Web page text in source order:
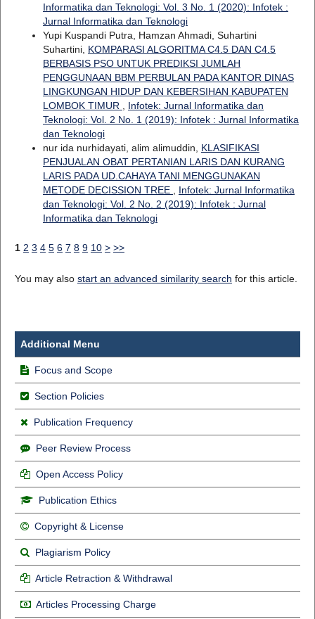
Informatika dan Teknologi: Vol. 3 No. 1 (2020): Infotek :
Jurnal Informatika dan Teknologi
Yupi Kuspandi Putra, Hamzan Ahmadi, Suhartini
Suhartini, KOMPARASI ALGORITMA C4.5 DAN C4.5
BERBASIS PSO UNTUK PREDIKSI JUMLAH
PENGGUNAAN BBM PERBULAN PADA KANTOR DINAS
LINGKUNGAN HIDUP DAN KEBERSIHAN KABUPATEN
LOMBOK TIMUR
Infotek: Jurnal Informatika dan
Teknologi: Vol. 2 No. 1 (2019): Infotek : Jurnal Informatika
dan Teknologi
nur ida nurhidayati, alim alimuddin, KLASIFIKASI
PENJUALAN OBAT PERTANIAN LARIS DAN KURANG
LARIS PADA UD.CAHAYA TANI MENGGUNAKAN
METODE DECISSION TREE
Infotek: Jurnal Informatika
dan Teknologi: Vol. 2 No. 2 (2019): Infotek : Jurnal
Informatika dan Teknologi
1 2 3 4 5 6 7 8 9 10 > >>
You may also start an advanced similarity search for this article.
Additional Menu
Focus and Scope
Section Policies
Publication Frequency
Peer Review Process
Open Access Policy
Publication Ethics
Copyright & License
Plagiarism Policy
Article Retraction & Withdrawal
Articles Processing Charge